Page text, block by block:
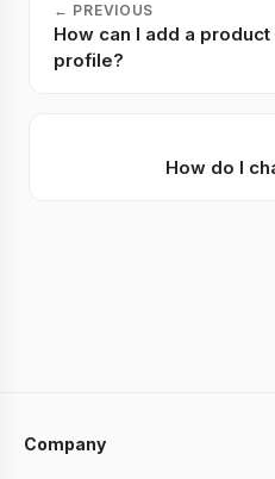
← PREVIOUS
How can I add a
profile?
How do I
Company